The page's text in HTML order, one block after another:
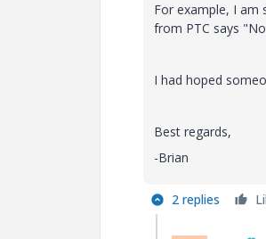
For example, I am
from PTC says
I had hoped
Best regards,
-Brian
2 replies